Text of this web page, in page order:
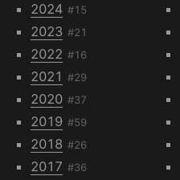
2024 #15
2023 #21
2022 #16
2021 #29
2020 #37
2019 #59
2018 #26
2017 #36